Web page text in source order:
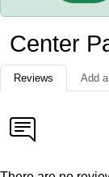
Center
Reviews Add